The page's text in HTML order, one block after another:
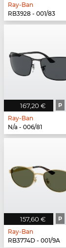
Ray-Ban
RB3928 - 001/83
167,20 € P
Ray-Ban
N/a - 006/81
157,60 € P
Ray-Ban
RB3774D - 001/9A